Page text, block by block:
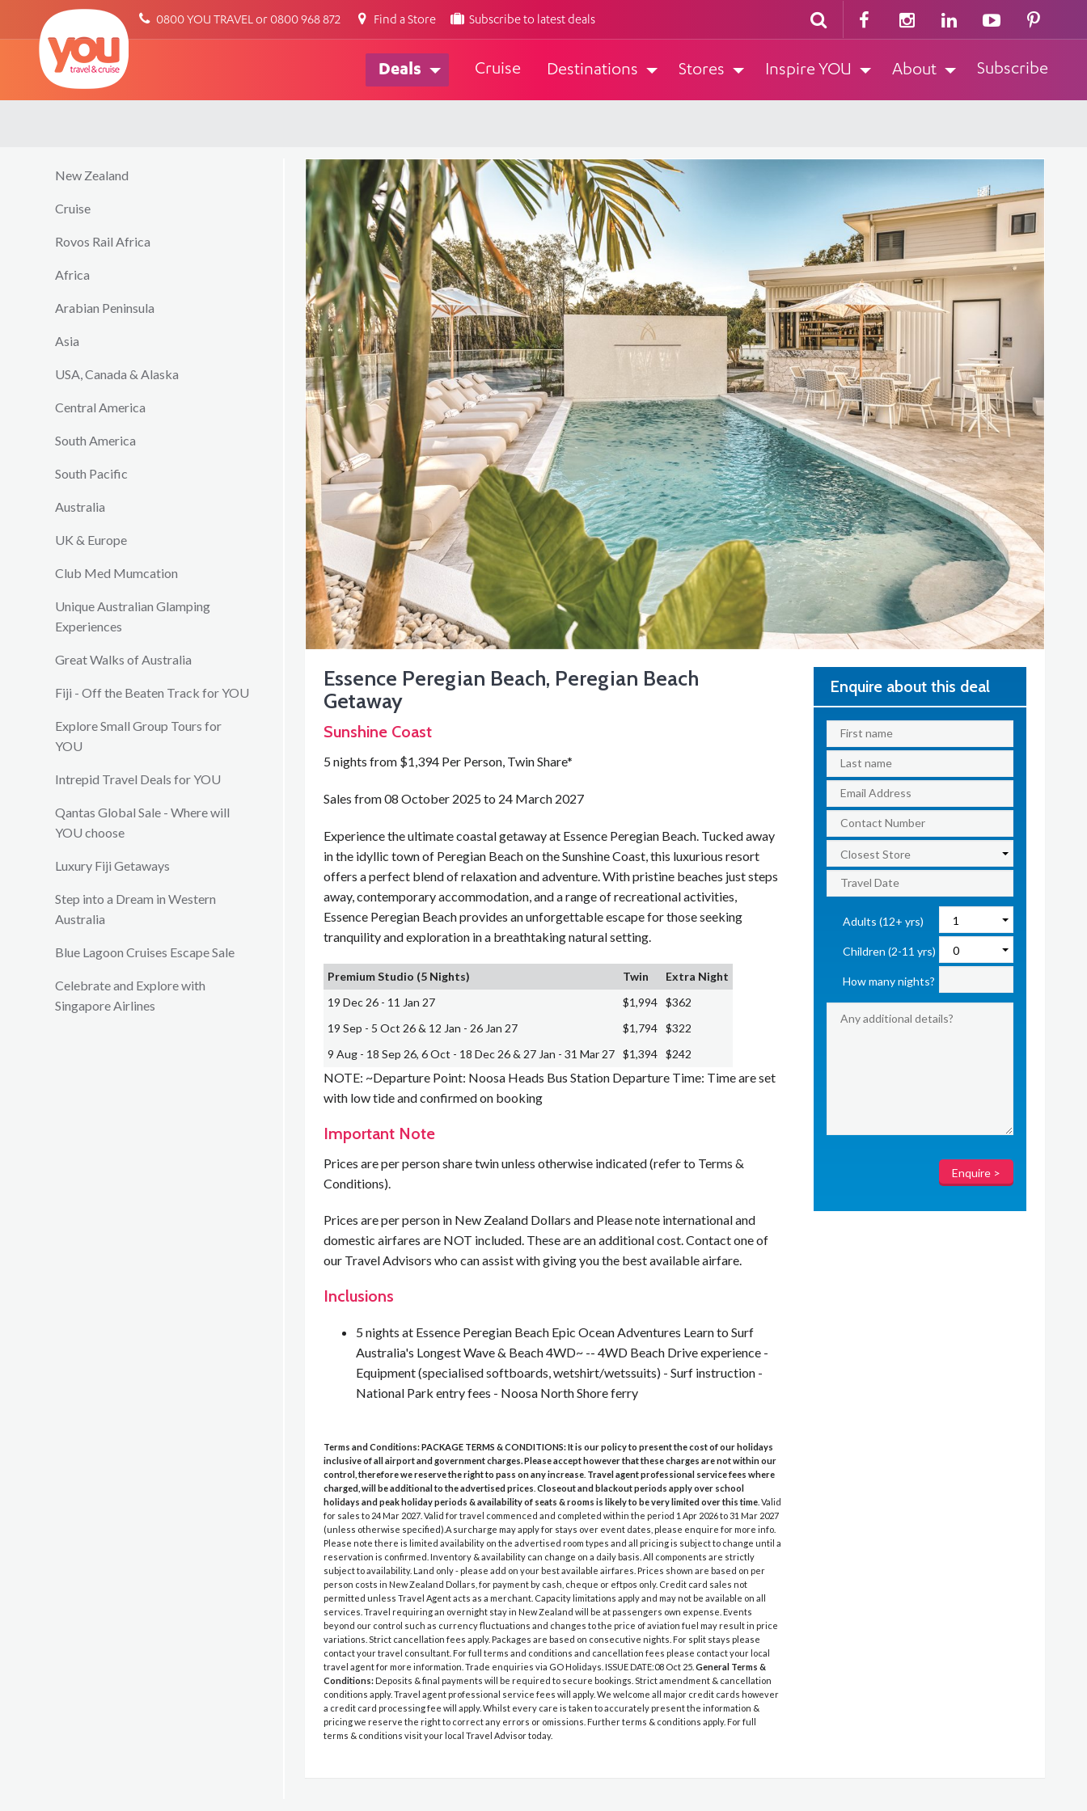
0800 YOU TRAVEL or 0800 968 872 Find a Store Subscribe to latest deals
You
Deals Cruise Destinations Stores Inspire YOU About Subscribe
New Zealand
Cruise
Rovos Rail Africa
Africa
Arabian Peninsula
Asia
USA, Canada & Alaska
Central America
South America
South Pacific
Australia
UK & Europe
Club Med Mumcation
Unique Australian Glamping
Experiences
Great Walks of Australia
Fiji - Off the Beaten Track for YOU
Explore Small Group Tours for
YOU
Intrepid Travel Deals for YOU
Qantas Global Sale - Where will
YOU choose
Luxury Fiji Getaways
Step into a Dream in Western
Australia
Blue Lagoon Cruises Escape Sale
Celebrate and Explore with
Singapore Airlines
Essence Peregian Beach, Peregian Beach
Getaway
Sunshine Coast
5 nights from $1,394 Per Person, Twin Share*
Sales from 08 October 2025 to 24 March 2027
Experience the ultimate coastal getaway at Essence Peregian Beach. Tucked away
in the idyllic town of Peregian Beach on the Sunshine Coast, this luxurious resort
offers a perfect blend of relaxation and adventure. With pristine beaches just steps
away, contemporary accommodation, and a range of recreational activities,
Essence Peregian Beach provides an unforgettable escape for those seeking
tranquility and exploration in a breathtaking natural setting.
Premium Studio (5 Nights) Twin
Extra Night
19 Dec 26 - 11 Jan 27
$1,994
$362
19 Sep - 5 Oct 26 & 12 Jan - 26 Jan 27
$1,794
$322
9 Aug - 18 Sep 26, 6 Oct - 18 Dec 26 & 27 Jan - 31 Mar 27
$1,394 $242
NOTE: ~Departure Point: Noosa Heads Bus Station Departure Time: Time are set
with low tide and confirmed on booking
Important Note
Prices are per person share twin unless otherwise indicated (refer to Terms &
Conditions).
Prices are per person in New Zealand Dollars and Please note international and
domestic airfares are NOT included. These are an additional cost. Contact one of
our Travel Advisors who can assist with giving you the best available airfare.
Inclusions
5 nights at Essence Peregian Beach Epic Ocean Adventures Learn to Surf
Australia's Longest Wave & Beach 4WD~ -- 4WD Beach Drive experience -
Equipment (specialised softboards, wetshirt/wetssuits) - Surf instruction -
National Park entry fees - Noosa North Shore ferry
Enquire about this deal
Adults (12+ yrs)
Children (2-11 yrs)
How many nights?
Terms and Conditions:PACKAGE TERMS & CONDITIONS:It is our policy to present the cost of our holidays
inclusive of all airport and government charges. Please accept however that these charges are not within our
control, therefore we reserve the right to pass on any increase. Travel agent professional service fees where
charged, will be additional to the advertised prices Closeout and blackout periods apply over school
holidays and peak holiday periods & availability of seats & rooms is likely to be very limited over this time. Valid
for sales to 24 Mar 2027. Valid for travel commenced and completed within the period 1 Apr 2026 to 31 Mar 2027
(unless otherwise specified).A surcharge may apply for stays over event dates, please enquire for more info.
Please note there is limited availability on the advertised room types and all pricing is subject to change until a
reservation is confirmed. Inventory & availability can change on a daily basis. All components are strictly
subject to availability. Land only - please add on your best available airfares. Prices shown are based on per
person costs in New Zealand Dollars, for payment by cash, cheque or eftpos only. Credit card sales not
permitted unless Travel Agent acts as a merchant. Capacity limitations apply and may not be available on all
services. Travel requiring an overnight stay in New Zealand will be at passengers own expense. Events
beyond our control such as currency fluctuations and changes to the price of aviation fuel may result in price
variations. Strict cancellation fees apply. Packages are based on consecutive nights. For split stays please
contact your travel consultant. For full terms and conditions and cancellation fees please contact your local
travel agent for more information. Trade enquiries via GO Holidays. ISSUE DATE:08 Oct 25. General Terms &
Conditions:Deposits & final payments will be required to secure bookings. Strict amendment & cancellation
conditions apply. Travel agent professional service fees will apply. We welcome all major credit cards however
a credit card processing fee will apply. Whilst every care is taken to accurately present the information &
pricing we reserve the right to correct any errors or omissions. Further terms & conditions apply. For full
terms & conditions visit your local Travel Advisor today.